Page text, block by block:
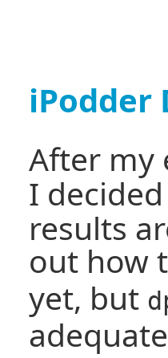
iPodder
After
I
results
out how
yet, but